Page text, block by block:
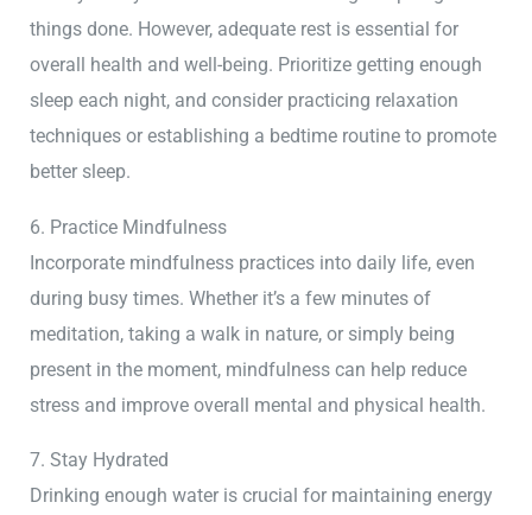
things done. However, adequate rest is essential for
overall health and well-being. Prioritize getting enough
sleep each night, and consider practicing relaxation
techniques or establishing a bedtime routine to promote
better sleep.
6. Practice Mindfulness
Incorporate mindfulness practices into daily life, even
during busy times. Whether it’s a few minutes of
meditation, taking a walk in nature, or simply being
present in the moment, mindfulness can help reduce
stress and improve overall mental and physical health.
7. Stay Hydrated
Drinking enough water is crucial for maintaining energy